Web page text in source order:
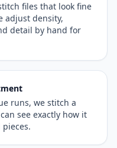
files that look fine
adjust density,
detail by hand for
runs, we stitch a
see exactly how it